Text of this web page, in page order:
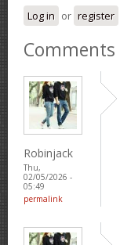
Log in or register
Comments
Robinjack
Thu,
02/05/2026 -
05:49
permalink